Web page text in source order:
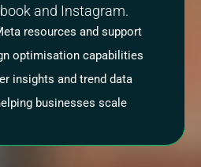
and Instagram.
resources and support
optimisation capabilities
insights and trend data
businesses scale